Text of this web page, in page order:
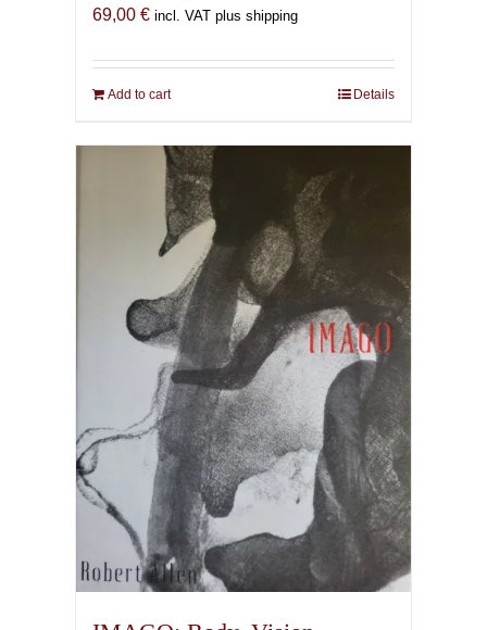
69,00 € incl. VAT plus shipping
Add to cart Details